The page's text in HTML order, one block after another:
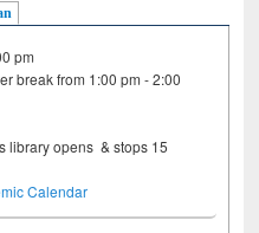
pm
break from 1:00 pm - 2:00
library opens & stops 15
Calendar